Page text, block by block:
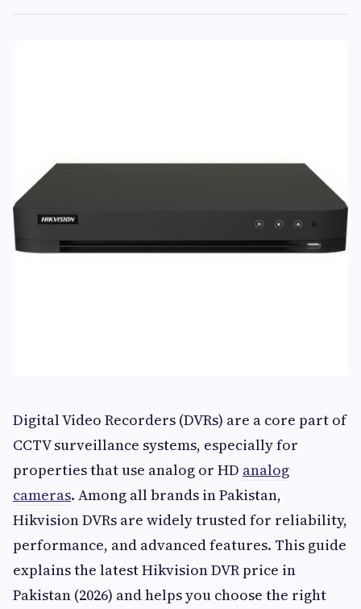
Digital Video Recorders (DVRs) are a core part of
CCTV surveillance systems, especially for
properties that use analog or HD analog
cameras. Among all brands in Pakistan,
Hikvision DVRs are widely trusted for reliability,
performance, and advanced features. This guide
explains the latest Hikvision DVR price in
Pakistan (2026) and helps you choose the right